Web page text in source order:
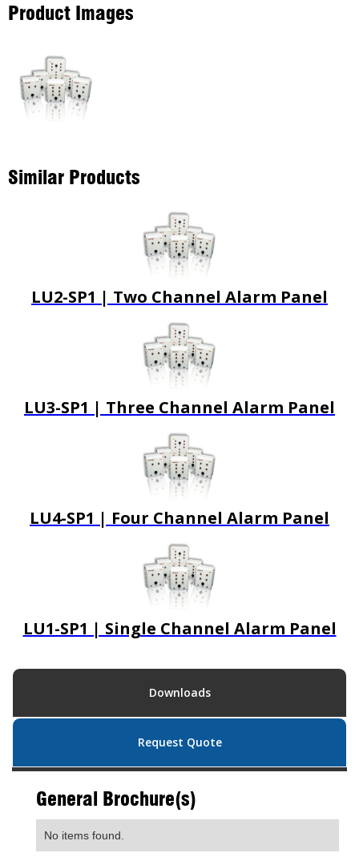
Product Images
Similar Products
LU2-SP1 | Two Channel Alarm Panel
LU3-SP1 | Three Channel Alarm Panel
LU4-SP1 | Four Channel Alarm Panel
LU1-SP1 | Single Channel Alarm Panel
Downloads
Request Quote
General Brochure(s)
No items found.